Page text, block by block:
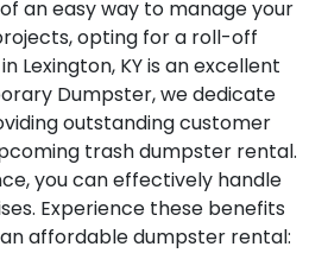
an easy way to manage your
opting for a roll-off
Lexington, KY is an excellent
Dumpster, we dedicate
outstanding customer
trash dumpster rental.
you can effectively handle
Experience these benefits
affordable dumpster rental: